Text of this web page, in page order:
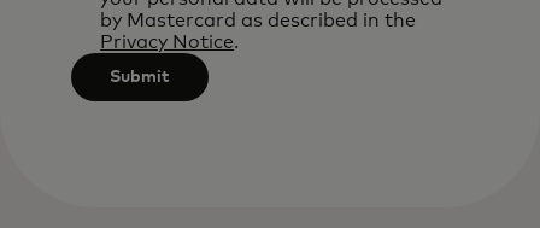
by Mastercard as described in the
Privacy Notice.
Submit